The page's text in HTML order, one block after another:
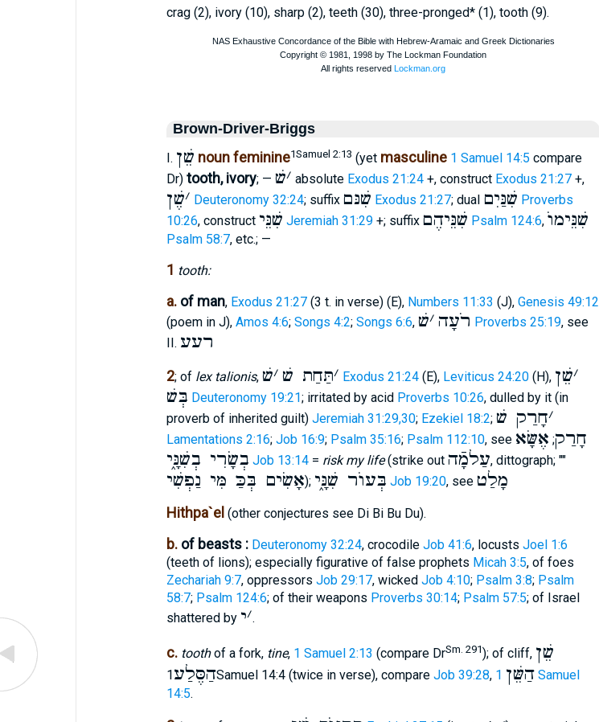
crag (2), ivory (10), sharp (2), teeth (30), three-pronged* (1), tooth (9).
Brown-Driver-Briggs
I. שֵׁן noun feminine1Samuel 2:13 (yet masculine 1 Samuel 14:5 compare
Dr) tooth, ivory; — ׳שׁ absolute Exodus 21:24+, construct Exodus 21:27+,
׳שֶׁן Deuteronomy 32:24; suffix שִׁנּם Exodus 21:27; dual שִׁנַּיִם Proverbs
10:26, construct שִׁנֵּי Jeremiah 31:29+; suffix שִׁנֵּיהֶם Psalm 124:6, שִׁנֵּימוֺ
Psalm 58:7, etc.; —
1 tooth:
a. of man, Exodus 21:27(3 t. in verse) (E), Numbers 11:33 (J), Genesis 49:12
(poem in J), Amos 4:6; Songs 4:2; Songs 6:6, רֹעָה׳שׁ Proverbs 25:19, see
II. רעע
2; of lex talionis, ׳תַּחַת שׁ ׳שׁ Exodus 21:24(E), Leviticus 24:20(H), ׳שֵׁן
בְּשׁ Deuteronomy 19:21; irritated by acid Proverbs 10:26, dulled by it (in
proverb of inherited guilt) Jeremiah 31:29,30; Ezekiel 18:2; ׳חָרַק שׁ
Lamentations 2:16; Job 16:9; Psalm 35:16; Psalm 112:10, see חָרַק; אֶשָּׂא
בְשָׂרִי בְשִׁנָּ֑י Job 13:14= risk my life(strike out עַלמָֿה, dittograph; ""
אָשִׂים בְּכַּ מִּי נַפְשִׁי); בְּעוֺר שִׁנָּ֑י Job 19:20, see מָלַט
Hithpa`el (other conjectures see Di Bi Bu Du).
b. of beasts : Deuteronomy 32:24, crocodile Job 41:6, locusts Joel 1:6
(teeth of lions); especially figurative of false prophets Micah 3:5, of foes
Zechariah 9:7, oppressors Job 29:17, wicked Job 4:10; Psalm 3:8; Psalm
58:7; Psalm 124:6; of their weapons Proverbs 30:14; Psalm 57:5; of Israel
shattered by
׳י .
c. toothof a fork, tine, 1 Samuel 2:13 (compare DrSm. 291); of cliff, שֵׁן
הַסֶּלַע1Samuel 14:4 (twice in verse), compare Job 39:28, הַשֵּׁן 1 Samuel
14:5.